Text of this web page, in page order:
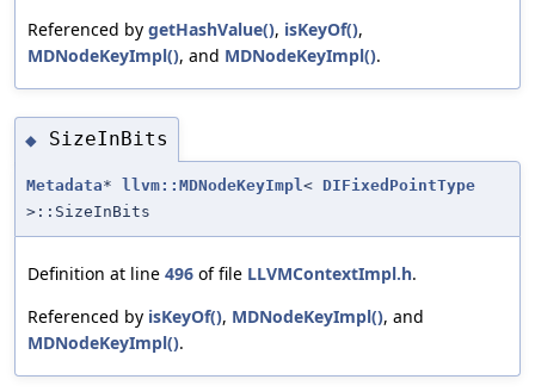
Referenced by getHashValue(), isKeyOf(),
MDNodeKeyImpl(), and MDNodeKeyImpl().
◆ SizeInBits
Metadata* llvm::MDNodeKeyImpl < DIFixedPointType
>::SizeInBits
Definition at line 496 of file LLVMContextImpl.h.
Referenced by isKeyOf(), MDNodeKeyImpl(), and
MDNodeKeyImpl().